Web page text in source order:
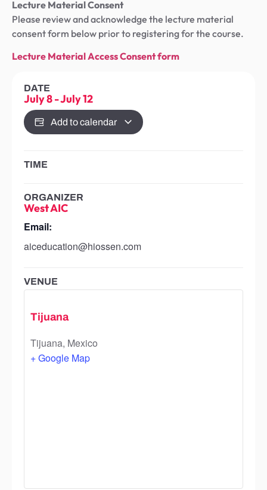
Lecture Material Consent
Please review and acknowledge the lecture material
consent form below prior to registering for the course.
Lecture Material Access Consent form
DATE
July 8-July 12
Add to calendar
TIME
ORGANIZER
West AIC
Email:
aiceducation@hiossen.com
VENUE
Tijuana
Tijuana, Mexico
+ Google Map